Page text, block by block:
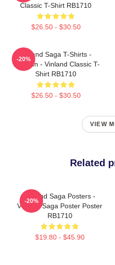
Classic T-Shirt RB1710
$26.50 - $30.50
Vinland Saga T-Shirts -
Thorfinn - Vinland Classic T-
Shirt RB1710
$26.50 - $30.50
-20%
VIEW
Related
Vinland Saga Posters -
Vinland Saga Poster Poster
RB1710
$19.80 - $45.90
-20%